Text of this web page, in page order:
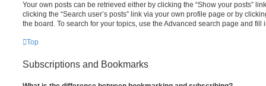
Your own posts can be retrieved either by clicking the “Show your posts”
clicking the “Search user’s posts” link via your own profile page or by
the board. To search for your topics, use the Advanced search page and
Top
Subscriptions and Bookmarks